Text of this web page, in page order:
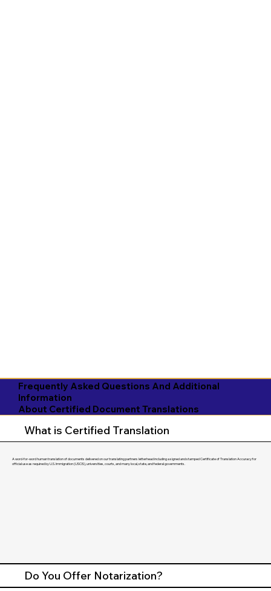
Frequently Asked Questions And Additional
Information
About Certified Document Translations
What is Certified Translation
A word-for-word human translation of documents delivered on our translating partners letterhead including a signed and stamped Certificate of Translation Accuracy for
official use as required by U.S. Immigration (USCIS), universities, courts, and many local, state, and federal governments.
Do You Offer Notarization?